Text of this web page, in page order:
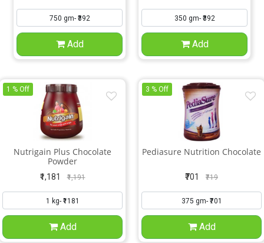
Add Add
Nutrigain Plus Chocolate
Powder
₹1,181 ₹1,191
1 % Off
Add
Pediasure Nutrition Chocolate
₹701 ₹719
3 % Off
Add